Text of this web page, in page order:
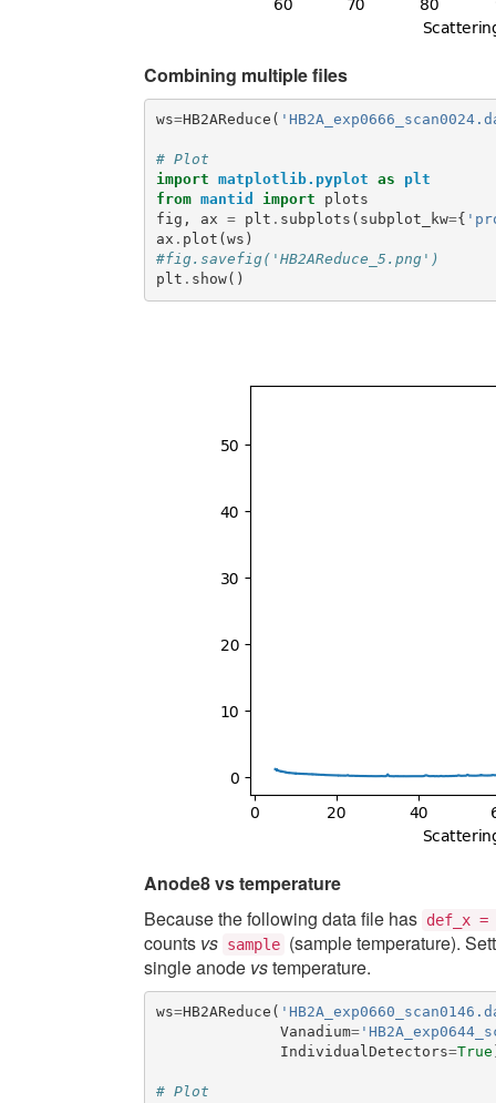
Combining multiple files
ws=HB2AReduce (
# Plot
import matplotlib.pyplot as
plt
from mantid import
plots
fig , ax = plt . subplots ( subplot_kw={
ax . plot ( ws )
#fig.savefig('HB2AReduce_5.png')
plt . show()
Anode8 vs temperature
Because the following data file has def_x =
counts vs sample (sample temperature).
single anode vstemperature.
ws=HB2AReduce (
Vanadium=
IndividualDetectors=True
# Plot